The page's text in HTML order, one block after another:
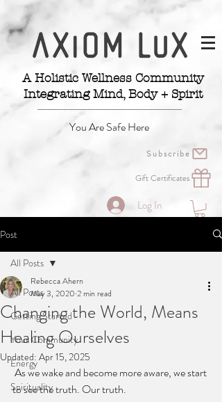
A Holistic Wellness Community
Integrating Mind, Body + Spirit
You Are Safe Here
Subscribe
Gift Certificates
Log In
Post
All Posts
Getting Started
Your Community
Energy
Spirituality
All Posts
Changing the World, Means
Healing Ourselves
Rebecca Ahern
May 3, 2020 2 min read
Updated: Apr 15, 2025
As we wake and become more aware, we start
to see the truth. Our truth.